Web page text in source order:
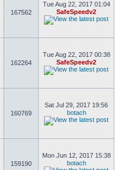
167562
Tue Aug 22, 2017 01:04
SafeSpeedv2
162264
Tue Aug 22, 2017 00:38
SafeSpeedv2
160769
Sat Jul 29, 2017 19:56
botach
159190
Mon Jun 12, 2017 15:38
botach